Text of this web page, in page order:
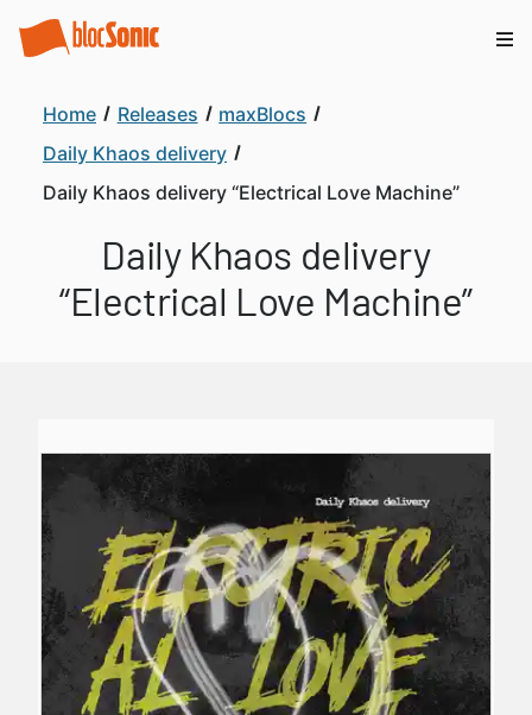
Home Releases
maxBlocs
Daily Khaos delivery
Daily Khaos delivery “Electrical Love Machine”
Daily Khaos delivery
“Electrical Love Machine”